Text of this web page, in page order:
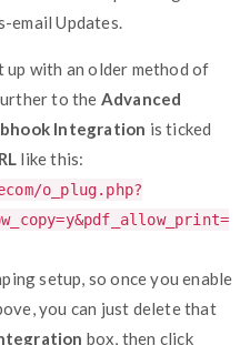
email Updates.
up with an older method of
to the Advanced
Integration is ticked
like this:
o_plug.php?
setup, so once you enable
you can just delete that
box, then click